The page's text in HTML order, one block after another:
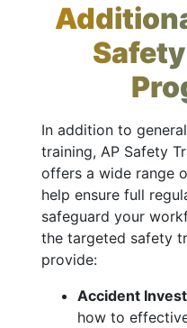
In addition to
training, AP Safety
offers a wide range
help ensure full
safeguard your
the targeted safety
provide:
Accident
how to